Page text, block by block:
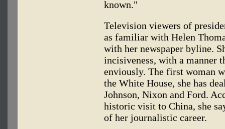
known."
Television viewers of
as familiar with Helen
with her newspaper byline.
incisiveness, with a manner
enviously. The first woman
the White House, she has
Johnson, Nixon and Ford.
historic visit to China, she
of her journalistic career.